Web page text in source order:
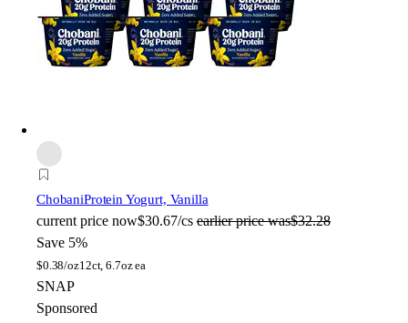
ChobaniProtein Yogurt, Vanilla
current price now$30.67/cs earlier price was$32.28
Save 5%
$0.38/oz12ct, 6.7oz ea
SNAP
Sponsored